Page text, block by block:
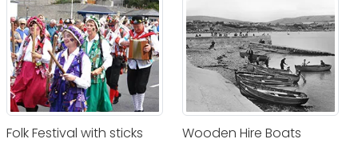
Folk Festival with sticks Wooden Hire Boats